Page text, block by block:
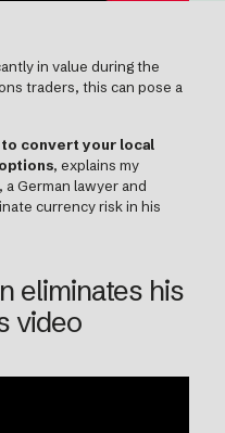
in value during the
traders, this can pose a
to convert your local
, explains my
, a German lawyer and
currency risk in his
eliminates his
video